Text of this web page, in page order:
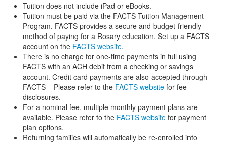
Tuition does not include iPad or eBooks.
Tuition must be paid via the FACTS Tuition Management
Program. FACTS provides a secure and budget-friendly
method of paying for a Rosary education. Set up a FACTS
account on the FACTS website.
There is no charge for one-time payments in full using
FACTS with an ACH debit from a checking or savings
account. Credit card payments are also accepted through
FACTS – Please refer to the FACTS website for fee
disclosures.
For a nominal fee, multiple monthly payment plans are
available. Please refer to the FACTS website for payment
plan options.
Returning families will automatically be re-enrolled into